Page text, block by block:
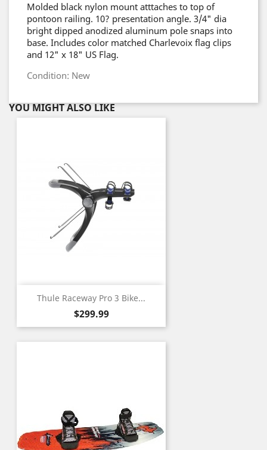
Molded black nylon mount atttaches to top of
pontoon railing. 10? presentation angle. 3/4" dia
bright dipped anodized aluminum pole snaps into
base. Includes color matched Charlevoix flag clips
and 12" x 18" US Flag.
Condition: New
YOU MIGHT ALSO LIKE
Thule Raceway Pro 3 Bike...
Price
$299.99